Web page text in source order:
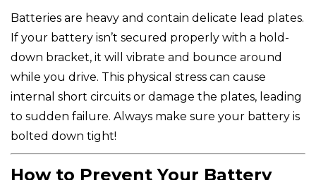
Batteries are heavy and contain delicate lead plates.
If your battery isn’t secured properly with a hold-
down bracket, it will vibrate and bounce around
while you drive. This physical stress can cause
internal short circuits or damage the plates, leading
to sudden failure. Always make sure your battery is
bolted down tight!
How to Prevent Your Battery